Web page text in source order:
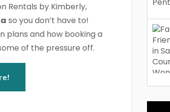
Rentals by Kimberly,
so you don’t have to!
plans and how booking a
of the pressure off.